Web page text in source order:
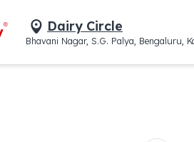
Dairy Circle
Bhavani Nagar, S.G. Palya, Bengaluru,